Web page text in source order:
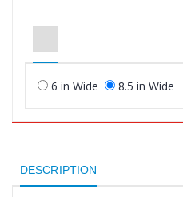
6 in Wide 8.5 in Wide
DESCRIPTION